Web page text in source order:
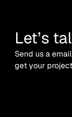
Let’s
Send us a
get your